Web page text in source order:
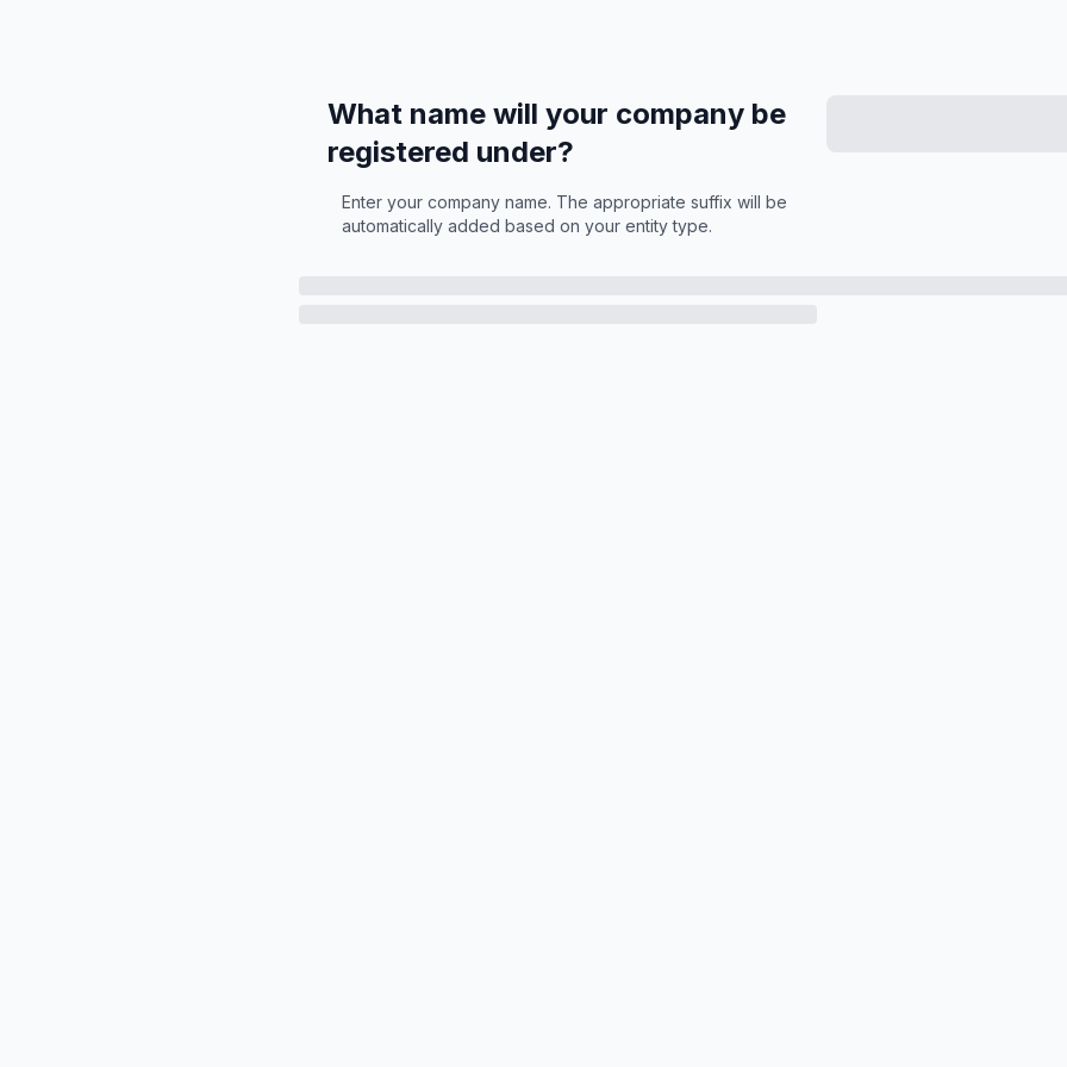
What name will your company be
registered under?
Enter your company name. The appropriate suffix will be
automatically added based on your entity type.